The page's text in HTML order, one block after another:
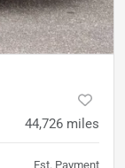
44,726 miles
Est. Payment